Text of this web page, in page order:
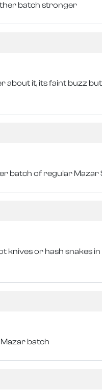
batch stronger
about it, its faint buzz
batch of regular
knives or hash snakes
batch